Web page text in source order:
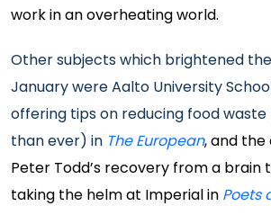
work in an overheating world.
Other subjects which brightened
January were Aalto University
offering tips on reducing food
than ever) in The European, and the
Peter Todd’s recovery from a brain
taking the helm at Imperial in Poets